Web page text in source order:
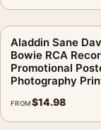
Aladdin Sane
Bowie RCA
Promotional
Photography
FROM$14.98